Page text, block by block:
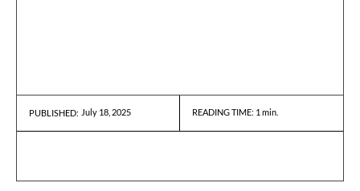
PUBLISHED: July 18, 2025 READING TIME: 1 min.